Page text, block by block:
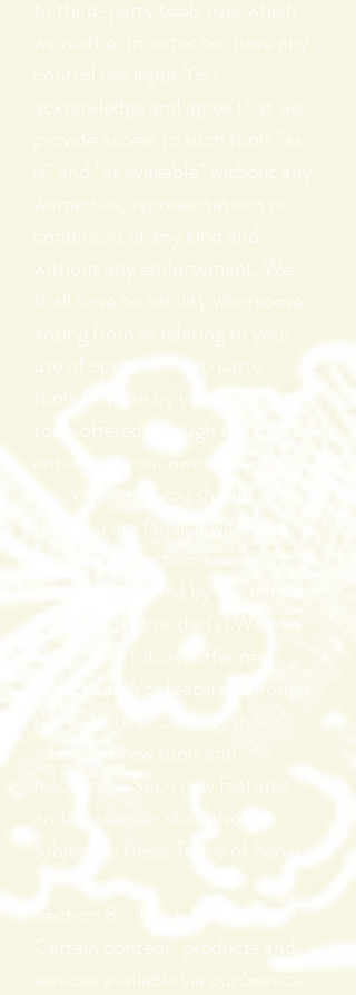
to third-party tools over which
we neither monitor nor have any
control nor input.You
acknowledge and agree that we
provide access to such tools ”as
is” and “as available” without any
warranties, representations or
conditions of any kind and
without any endorsement. We
shall have no liability whatsoever
arising from or relating to your
use of optional third-party
tools.Any use by you of optional
tools offered through the site is
entirely at your own risk and
discretion and you should ensure
that you are familiar with and
approve of the terms on which
tools are provided by the relevant
third-party provider(s).We may
also, in the future, offer new
services and/or features through
the website (including, the
release of new tools and
resources). Such new features
and/or services shall also be
subject to these Terms of Service.
Section 8 - Third-Party Links
Certain content, products and
services available via our Service